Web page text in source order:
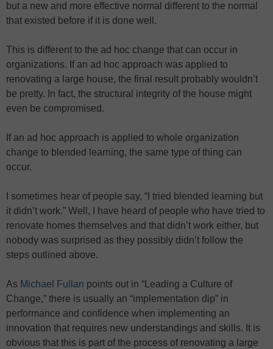
but a new and more effective normal different to the normal
that existed before if it is done well.
This is different to the ad hoc change that can occur in
organizations. If an ad hoc approach was applied to
renovating a large house, the final result probably wouldn’t
be pretty. In fact, the structural integrity of the house might
even be compromised.
If an ad hoc approach is applied to whole organization
change to blended learning, the same type of thing can
occur.
I sometimes hear of people say, “I tried blended learning but
it didn’t work.” Well, I have heard of people who have tried to
renovate homes themselves and that didn’t work either, but
nobody was surprised as they possibly didn’t follow the
steps outlined above.
As Michael Fullan points out in “Leading a Culture of
Change,” there is usually an “implementation dip” in
performance and confidence when implementing an
innovation that requires new understandings and skills. It is
obvious that this is part of the process of renovating a large